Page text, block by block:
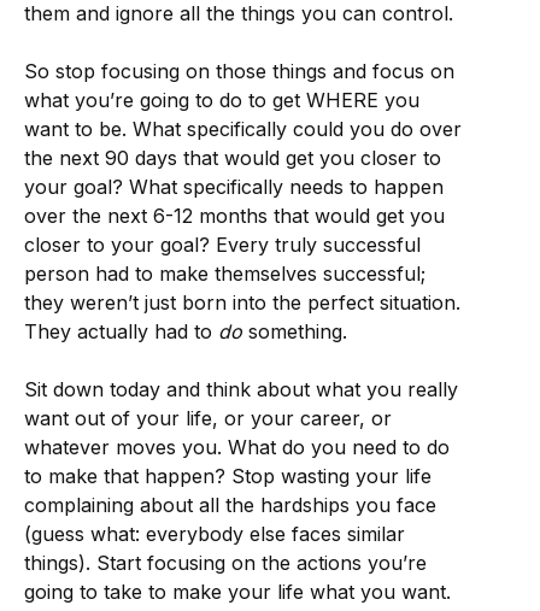
them and ignore all the things you can control.
So stop focusing on those things and focus on
what you’re going to do to get WHERE you
want to be. What specifically could you do over
the next 90 days that would get you closer to
your goal? What specifically needs to happen
over the next 6-12 months that would get you
closer to your goal? Every truly successful
person had to make themselves successful;
they weren’t just born into the perfect situation.
They actually had to do something.
Sit down today and think about what you really
want out of your life, or your career, or
whatever moves you. What do you need to do
to make that happen? Stop wasting your life
complaining about all the hardships you face
(guess what: everybody else faces similar
things). Start focusing on the actions you’re
going to take to make your life what you want.